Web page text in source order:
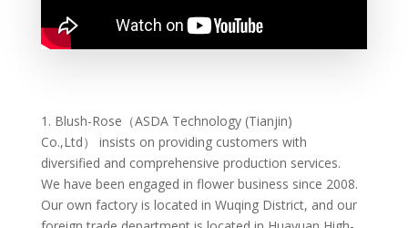
1. Blush-Rose（ASDA Technology (Tianjin)
Co.,Ltd）
insists on providing customers with
diversified and comprehensive production services.
We have been engaged in flower business since 2008.
Our own factory is located in Wuqing District, and our